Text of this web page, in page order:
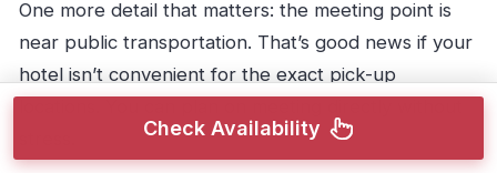
One more detail that matters: the meeting point is
near public transportation. That’s good news if your
hotel isn’t convenient for the exact pick-up
Check Availability